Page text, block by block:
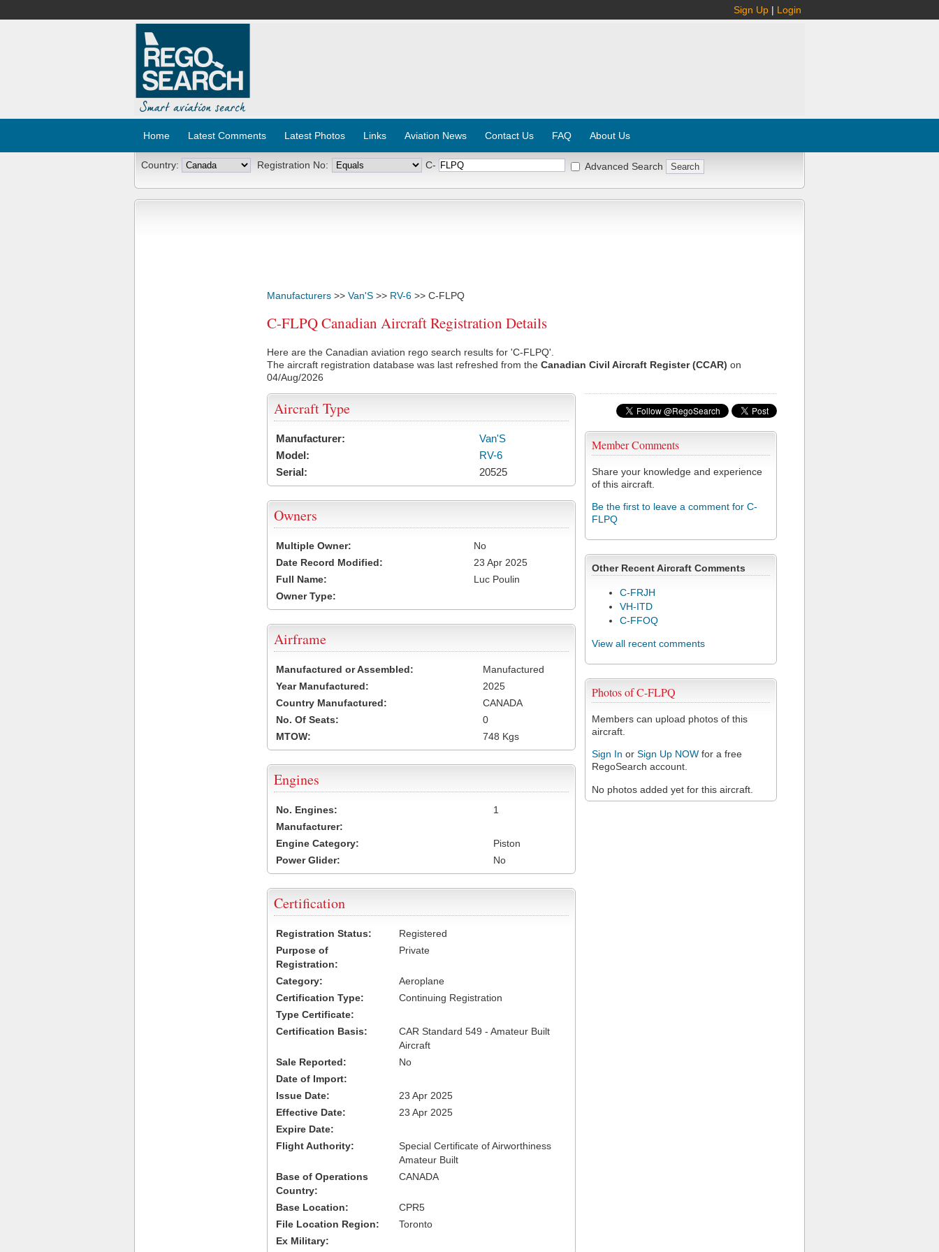
Sign Up | Login
Home Latest Comments Latest Photos Links Aviation News Contact Us FAQ About Us
Country: Registration No: C- Advanced Search
Manufacturers >> Van'S >> RV-6 >> C-FLPQ
C-FLPQ Canadian Aircraft Registration Details
Here are the Canadian aviation rego search results for 'C-FLPQ'.
The aircraft registration database was last refreshed from the Canadian Civil Aircraft Register (CCAR) on
04/Aug/2026
Member Comments
Share your knowledge and experience
of this aircraft.
Be the first to leave a comment for C-
FLPQ
Other Recent Aircraft Comments
C-FRJH
VH-ITD
C-FFOQ
View all recent comments
Photos of C-FLPQ
Members can upload photos of this
aircraft.
Sign In or Sign Up NOW for a free
RegoSearch account.
No photos added yet for this aircraft.
Aircraft Type
Manufacturer:
Van'S
Model:
RV-6
Serial:
20525
Owners
Multiple Owner:
No
Date Record Modified:
23 Apr 2025
Full Name:
Luc Poulin
Owner Type:
Airframe
Manufactured or Assembled:
Manufactured
Year Manufactured:
2025
Country Manufactured:
CANADA
No. Of Seats:
0
MTOW:
748 Kgs
Engines
No. Engines:
1
Manufacturer:
Engine Category:
Piston
Power Glider:
No
Certification
Registration Status:
Registered
Purpose of
Registration:
Private
Category:
Aeroplane
Certification Type:
Continuing Registration
Type Certificate:
Certification Basis:
CAR Standard 549 - Amateur Built
Aircraft
Sale Reported:
No
Date of Import:
Issue Date:
23 Apr 2025
Effective Date:
23 Apr 2025
Expire Date:
Flight Authority:
Special Certificate of Airworthiness
Amateur Built
Base of Operations
Country:
CANADA
Base Location:
CPR5
File Location Region:
Toronto
Ex Military: